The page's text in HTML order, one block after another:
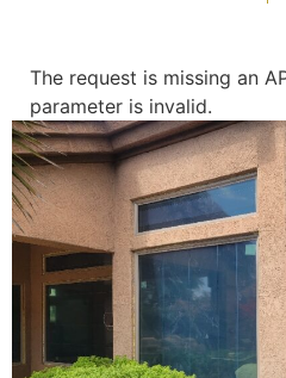
The request is missing an
parameter is invalid.